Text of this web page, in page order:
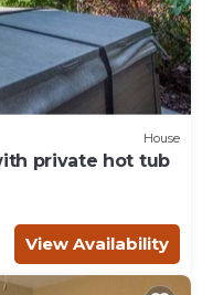
House
private hot tub
View Availability